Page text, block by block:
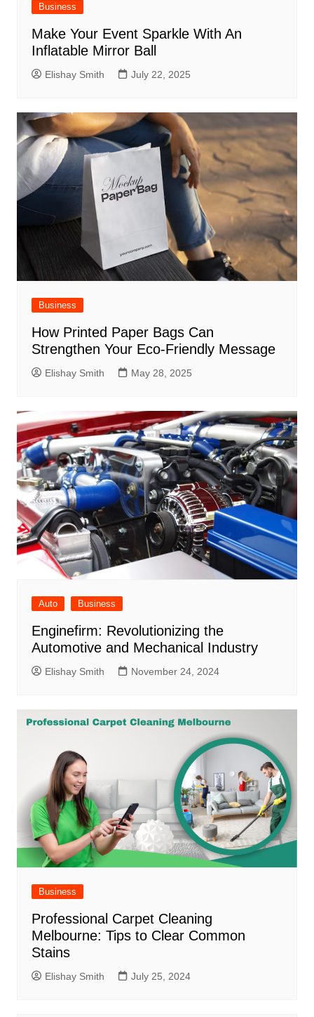
Business
Make Your Event Sparkle With An
Inflatable Mirror Ball
Elishay Smith July 22, 2025
Business
How Printed Paper Bags Can
Strengthen Your Eco-Friendly Message
Elishay Smith May 28, 2025
Auto Business
Enginefirm: Revolutionizing the
Automotive and Mechanical Industry
Elishay Smith November 24, 2024
Business
Professional Carpet Cleaning
Melbourne: Tips to Clear Common
Stains
Elishay Smith July 25, 2024